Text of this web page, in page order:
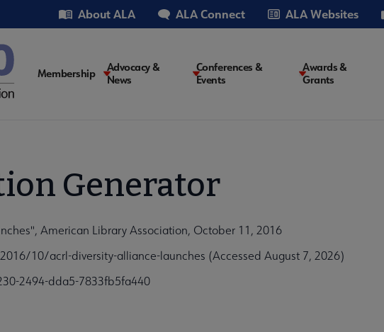
About ALA ALA Connect ALA Websites
Main
Membership
Advocacy &
News
Conferences &
Events
Awards &
Grants
Generator
American Library Association, October 11, 2016
10/acrl-diversity-alliance-launches (Accessed August 7, 2026)
2494-dda5-7833fb5fa440